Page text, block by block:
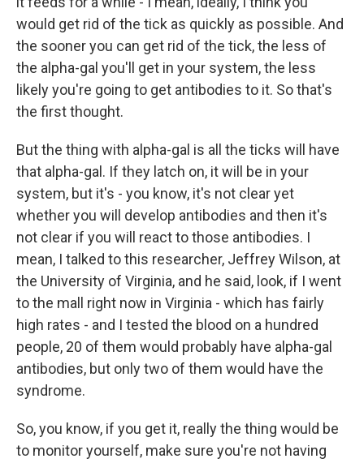
would get rid of the tick as quickly as possible. And
the sooner you can get rid of the tick, the less of
the alpha-gal you'll get in your system, the less
likely you're going to get antibodies to it. So that's
the first thought.
But the thing with alpha-gal is all the ticks will have
that alpha-gal. If they latch on, it will be in your
system, but it's - you know, it's not clear yet
whether you will develop antibodies and then it's
not clear if you will react to those antibodies. I
mean, I talked to this researcher, Jeffrey Wilson, at
the University of Virginia, and he said, look, if I went
to the mall right now in Virginia - which has fairly
high rates - and I tested the blood on a hundred
people, 20 of them would probably have alpha-gal
antibodies, but only two of them would have the
syndrome.
So, you know, if you get it, really the thing would be
to monitor yourself, make sure you're not having